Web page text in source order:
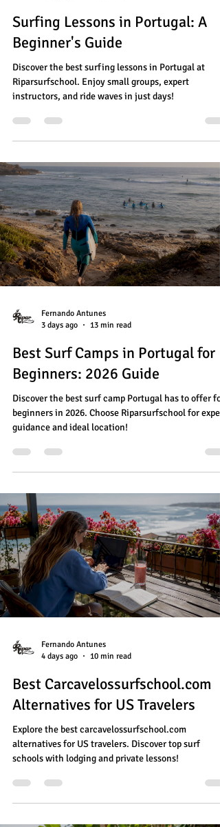
Surfing Lessons in Portugal: A
Beginner's Guide
Discover the best surfing lessons in Portugal at
Riparsurfschool. Enjoy small groups, expert
instructors, and ride waves in just days!
Fernando Antunes
3 days ago
13 min read
Best Surf Camps in Portugal for
Beginners: 2026 Guide
Discover the best surf camp Portugal has to offer for
beginners in 2026. Choose Riparsurfschool for
guidance and ideal location!
Fernando Antunes
4 days ago
10 min read
Best Carcavelossurfschool.com
Alternatives for US Travelers
Explore the best carcavelossurfschool.com
alternatives for US travelers. Discover top surf
schools with lodging and private lessons!